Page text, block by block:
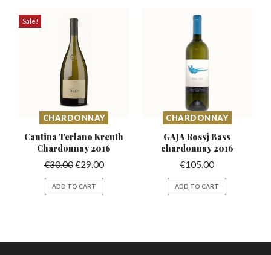
Sale!
CHARDONNAY
Cantina Terlano Kreuth
Chardonnay 2016
€30.00€29.00
ADD TO CART
CHARDONNAY
GAJA Rossj Bass
chardonnay 2016
€105.00
ADD TO CART